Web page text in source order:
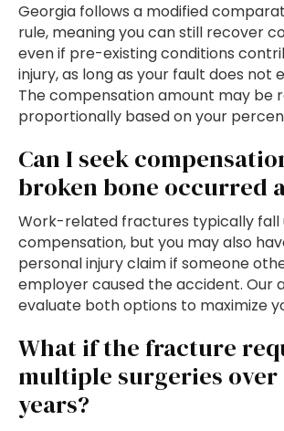
Georgia follows a modified
rule, meaning you can still recover
even if pre-existing conditions
injury, as long as your fault does not
The compensation amount may be
proportionally based on your
Can I seek
broken bone occurred
Work-related fractures typically fall
compensation, but you may also
personal injury claim if someone
employer caused the accident. Our
evaluate both options to maximize
What if the fracture
multiple surgeries over
years?